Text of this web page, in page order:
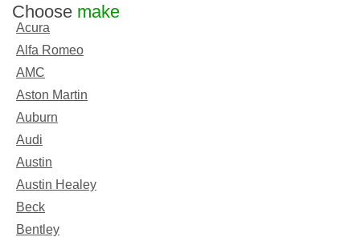
Choose make
Acura
Alfa Romeo
AMC
Aston Martin
Auburn
Audi
Austin
Austin Healey
Beck
Bentley